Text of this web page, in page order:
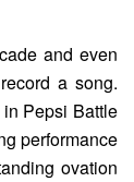
and even
a song.
Pepsi Battle
performance
ovation